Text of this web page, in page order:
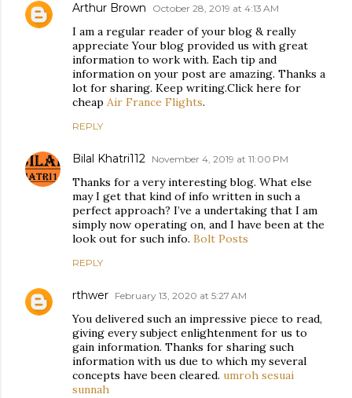
Arthur Brown October 28, 2019 at 4:13 AM
I am a regular reader of your blog & really
appreciate Your blog provided us with great
information to work with. Each tip and
information on your post are amazing. Thanks a
lot for sharing. Keep writing.Click here for
cheap Air France Flights.
REPLY
Bilal Khatri112 November 4, 2019 at 11:00 PM
Thanks for a very interesting blog. What else
may I get that kind of info written in such a
perfect approach? I’ve a undertaking that I am
simply now operating on, and I have been at the
look out for such info. Bolt Posts
REPLY
rthwer February 13, 2020 at 5:27 AM
You delivered such an impressive piece to read,
giving every subject enlightenment for us to
gain information. Thanks for sharing such
information with us due to which my several
concepts have been cleared. umroh sesuai
sunnah